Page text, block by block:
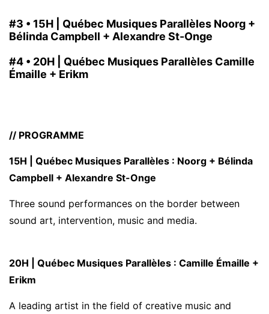
#3 • 15H | Québec Musiques Parallèles Noorg +
Bélinda Campbell + Alexandre St-Onge
#4 • 20H | Québec Musiques Parallèles Camille
Émaille + Erikm
// PROGRAMME
15H | Québec Musiques Parallèles : Noorg + Bélinda
Campbell + Alexandre St-Onge
Three sound performances on the border between
sound art, intervention, music and media.
20H | Québec Musiques Parallèles : Camille Émaille +
Erikm
A leading artist in the field of creative music and